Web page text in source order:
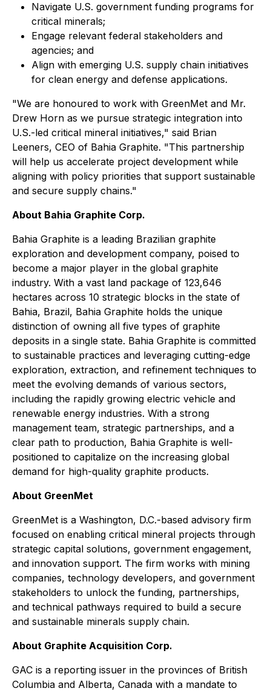
Navigate U.S. government funding programs for
critical minerals;
Engage relevant federal stakeholders and
agencies; and
Align with emerging U.S. supply chain initiatives
for clean energy and defense applications.
"We are honoured to work with GreenMet and Mr.
Drew Horn as we pursue strategic integration into
U.S.-led critical mineral initiatives," said Brian
Leeners, CEO of Bahia Graphite. "This partnership
will help us accelerate project development while
aligning with policy priorities that support sustainable
and secure supply chains."
About Bahia Graphite Corp.
Bahia Graphite is a leading Brazilian graphite
exploration and development company, poised to
become a major player in the global graphite
industry. With a vast land package of 123,646
hectares across 10 strategic blocks in the state of
Bahia, Brazil, Bahia Graphite holds the unique
distinction of owning all five types of graphite
deposits in a single state. Bahia Graphite is committed
to sustainable practices and leveraging cutting-edge
exploration, extraction, and refinement techniques to
meet the evolving demands of various sectors,
including the rapidly growing electric vehicle and
renewable energy industries. With a strong
management team, strategic partnerships, and a
clear path to production, Bahia Graphite is well-
positioned to capitalize on the increasing global
demand for high-quality graphite products.
About GreenMet
GreenMet is a Washington, D.C.-based advisory firm
focused on enabling critical mineral projects through
strategic capital solutions, government engagement,
and innovation support. The firm works with mining
companies, technology developers, and government
stakeholders to unlock the funding, partnerships,
and technical pathways required to build a secure
and sustainable minerals supply chain.
About Graphite Acquisition Corp.
GAC is a reporting issuer in the provinces of British
Columbia and Alberta, Canada with a mandate to